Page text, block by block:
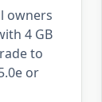
owners
4 GB
to
or